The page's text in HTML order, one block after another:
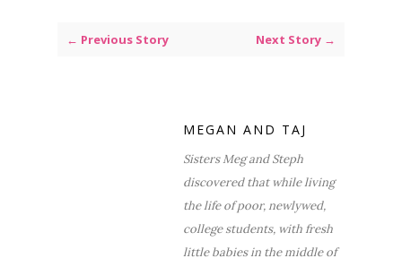
← Previous Story Next Story →
MEGAN AND TAJ
Sisters Meg and Steph
discovered that while living
the life of poor, newlywed,
college students, with fresh
little babies in the middle of